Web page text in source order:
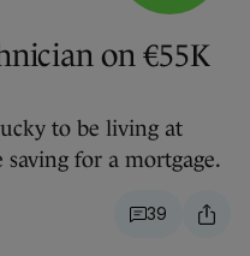
on €55K
to be living at
for a mortgage.
39